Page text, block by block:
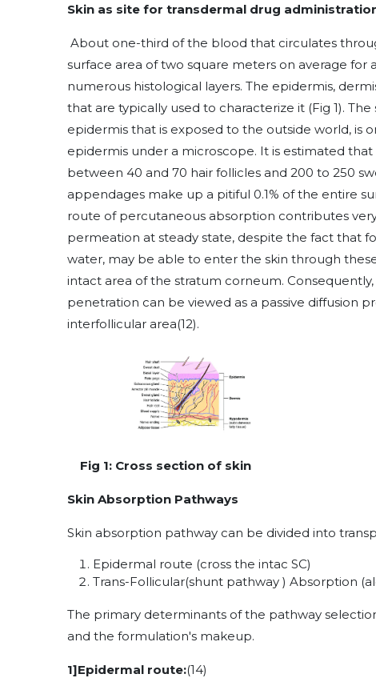
Skin as site for transdermal drug
About one-third of the blood that circulates
surface area of two square meters on average for
numerous histological layers. The epidermis,
that are typically used to characterize it (Fig 1).
epidermis that is exposed to the outside world, is
epidermis under a microscope. It is estimated
between 40 and 70 hair follicles and 200 to 250
appendages make up a pitiful 0.1% of the entire
route of percutaneous absorption contributes
permeation at steady state, despite the fact that
water, may be able to enter the skin through
intact area of the stratum corneum.
penetration can be viewed as a passive diffusion
interfollicular area(12).
Fig 1: Cross section of skin
Skin Absorption Pathways
Skin absorption pathway can be divided into
Epidermal route (cross the intac SC)
Trans-Follicular(shunt pathway ) Absorption
The primary determinants of the pathway
and the formulation's makeup.
1]Epidermal route:(14)